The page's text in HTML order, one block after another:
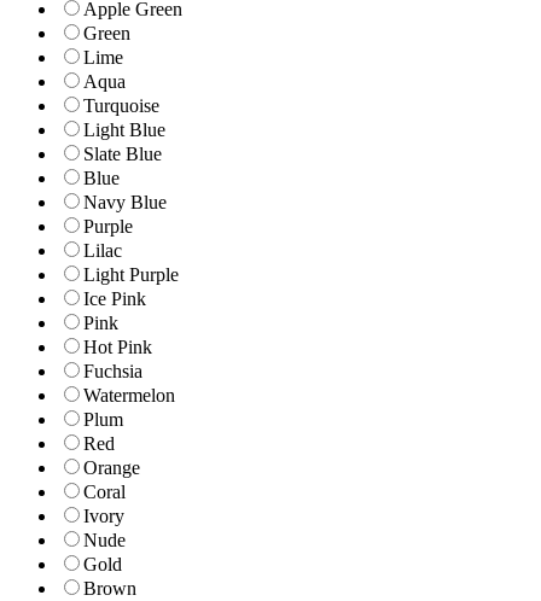
Apple Green
Green
Lime
Aqua
Turquoise
Light Blue
Slate Blue
Blue
Navy Blue
Purple
Lilac
Light Purple
Ice Pink
Pink
Hot Pink
Fuchsia
Watermelon
Plum
Red
Orange
Coral
Ivory
Nude
Gold
Brown